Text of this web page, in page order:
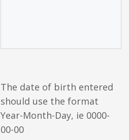
The date of birth entered
should use the format
Year-Month-Day, ie 0000-
00-00